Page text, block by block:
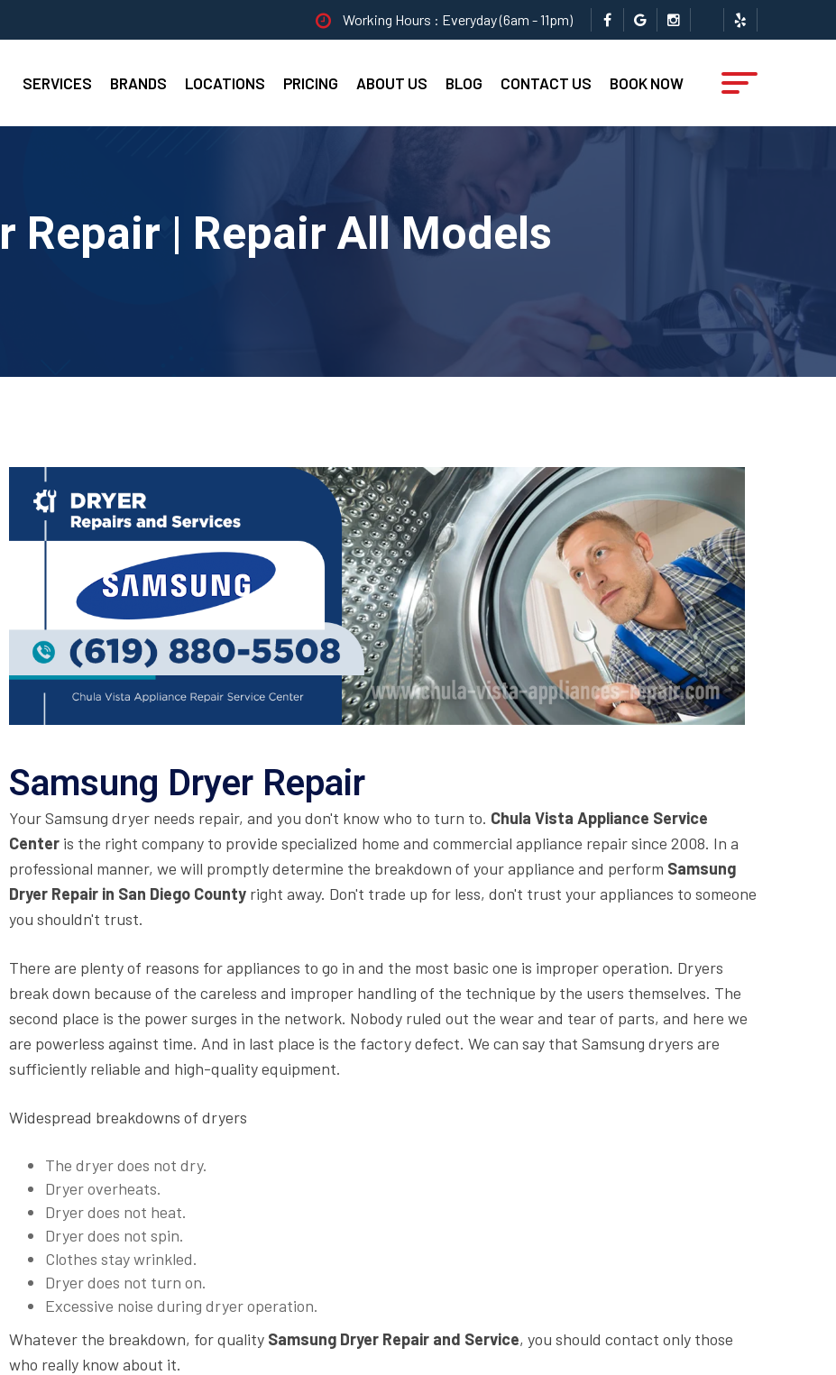
Working Hours : Everyday (6am - 11pm)
SERVICES BRANDS LOCATIONS PRICING ABOUT US BLOG CONTACT US BOOK NOW
Repair | Repair All Models
Samsung Dryer Repair
Your Samsung dryer needs repair, and you don't know who to turn to. Chula Vista Appliance Service
Center is the right company to provide specialized home and commercial appliance repair since 2008. In a
professional manner, we will promptly determine the breakdown of your appliance and perform Samsung
Dryer Repair in San Diego County right away. Don't trade up for less, don't trust your appliances to someone
you shouldn't trust.
There are plenty of reasons for appliances to go in and the most basic one is improper operation. Dryers
break down because of the careless and improper handling of the technique by the users themselves. The
second place is the power surges in the network. Nobody ruled out the wear and tear of parts, and here we
are powerless against time. And in last place is the factory defect. We can say that Samsung dryers are
sufficiently reliable and high-quality equipment.
Widespread breakdowns of dryers
The dryer does not dry.
Dryer overheats.
Dryer does not heat.
Dryer does not spin.
Clothes stay wrinkled.
Dryer does not turn on.
Excessive noise during dryer operation.
Whatever the breakdown, for quality Samsung Dryer Repair and Service, you should contact only those
who really know about it.